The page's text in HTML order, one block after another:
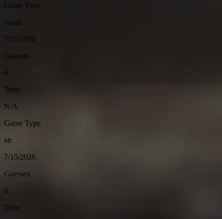
Game Type
naval
7/15/2026
Guesses
6
Time
N/A
Game Type
air
7/15/2026
Guesses
6
Time